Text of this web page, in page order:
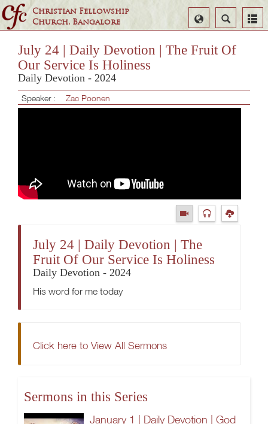
Christian Fellowship
Church, Bangalore
Search
Select
Language
July 24 | Daily Devotion | The Fruit Of
Our Service Is Holiness
Daily Devotion - 2024
Speaker : Zac Poonen
July 24 | Daily Devotion | The
Fruit Of Our Service Is Holiness
Daily Devotion - 2024
His word for me today
Click here to View All Sermons
Sermons in this Series
January 1 | Daily Devotion | God